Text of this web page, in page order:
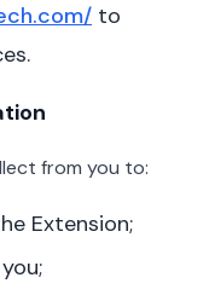
to
from you to:
Extension;